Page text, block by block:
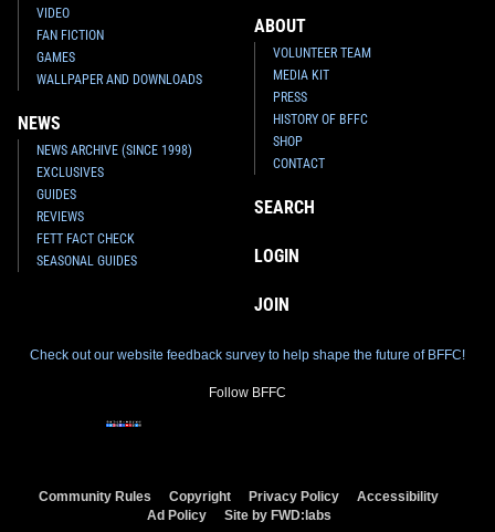
VIDEO
FAN FICTION
GAMES
WALLPAPER AND DOWNLOADS
NEWS
NEWS ARCHIVE (SINCE 1998)
EXCLUSIVES
GUIDES
REVIEWS
FETT FACT CHECK
SEASONAL GUIDES
ABOUT
VOLUNTEER TEAM
MEDIA KIT
PRESS
HISTORY OF BFFC
SHOP
CONTACT
SEARCH
LOGIN
JOIN
Check out our website feedback survey to help shape the future of BFFC!
Follow BFFC
Community Rules Copyright Privacy Policy
Accessibility
Ad Policy
Site by FWD:labs